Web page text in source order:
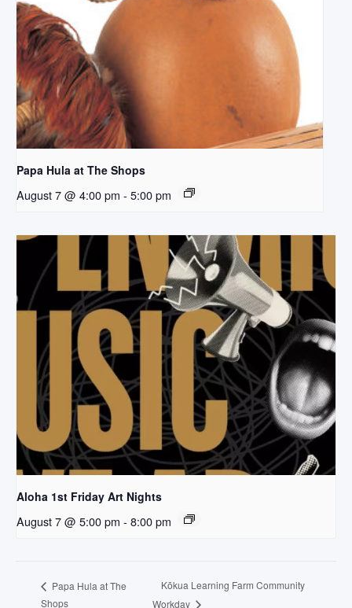
Papa Hula at The Shops
August 7 @ 4:00 pm - 5:00 pm
Aloha 1st Friday Art Nights
August 7 @ 5:00 pm - 8:00 pm
Papa Hula at The
Shops
Kōkua Learning Farm Community
Workday